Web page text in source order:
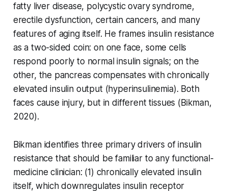
fatty liver disease, polycystic ovary syndrome,
erectile dysfunction, certain cancers, and many
features of aging itself. He frames insulin resistance
as a two-sided coin: on one face, some cells
respond poorly to normal insulin signals; on the
other, the pancreas compensates with chronically
elevated insulin output (hyperinsulinemia). Both
faces cause injury, but in different tissues (Bikman,
2020).
Bikman identifies three primary drivers of insulin
resistance that should be familiar to any functional-
medicine clinician: (1) chronically elevated insulin
itself, which downregulates insulin receptor